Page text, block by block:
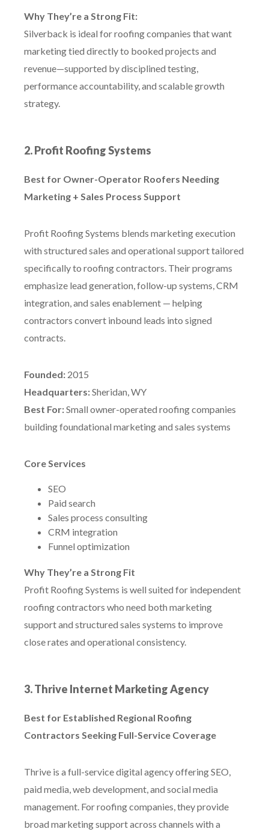
Why They’re a Strong Fit:
Silverback is ideal for roofing companies that want
marketing tied directly to booked projects and
revenue—supported by disciplined testing,
performance accountability, and scalable growth
strategy.
2. Profit Roofing Systems
Best for Owner-Operator Roofers Needing
Marketing + Sales Process Support
Profit Roofing Systems blends marketing execution
with structured sales and operational support tailored
specifically to roofing contractors. Their programs
emphasize lead generation, follow-up systems, CRM
integration, and sales enablement — helping
contractors convert inbound leads into signed
contracts.
Founded: 2015
Headquarters:Sheridan, WY
Best For:Small owner-operated roofing companies
building foundational marketing and sales systems
Core Services
SEO
Paid search
Sales process consulting
CRM integration
Funnel optimization
Why They’re a Strong Fit
Profit Roofing Systems is well suited for independent
roofing contractors who need both marketing
support and structured sales systems to improve
close rates and operational consistency.
3. Thrive Internet Marketing Agency
Best for Established Regional Roofing
Contractors Seeking Full-Service Coverage
Thrive is a full-service digital agency offering SEO,
paid media, web development, and social media
management. For roofing companies, they provide
broad marketing support across channels with a